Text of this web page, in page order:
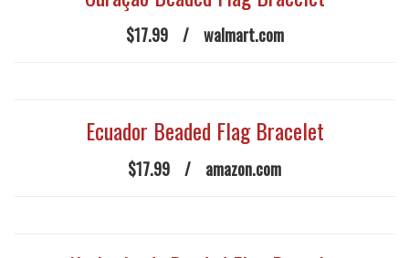
$17.99 / walmart.com
Ecuador Beaded Flag Bracelet
$17.99 / amazon.com